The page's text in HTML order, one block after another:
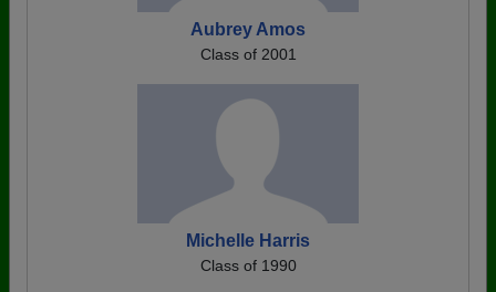
Aubrey Amos
Class of 2001
Michelle Harris
Class of 1990